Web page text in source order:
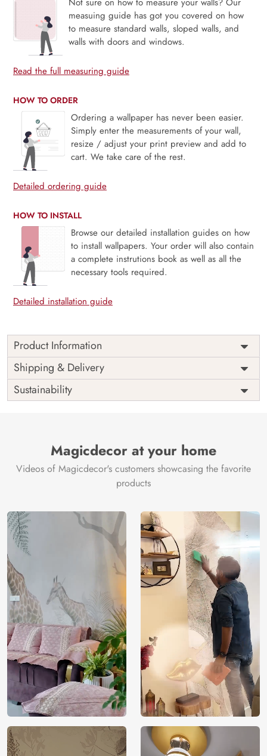
Not sure on how to measure your walls? Our
measuing guide has got you covered on how
to measure standard walls, sloped walls, and
walls with doors and windows.
Read the full measuring guide
HOW TO ORDER
Ordering a wallpaper has never been easier.
Simply enter the measurements of your wall,
resize / adjust your print preview and add to
cart. We take care of the rest.
Detailed ordering guide
HOW TO INSTALL
Browse our detailed installation guides on how
to install wallpapers. Your order will also contain
a complete instrutions book as well as all the
necessary tools required.
Detailed installation guide
Product Information
Weekends are just the breaks we need and people are
never the same on weekdays and weekends. Unleash your
inner star this weekend, bring out the light and enjoy the
weekends as they are meant to be with our mural
Say no to VOC and yes to sophistication.
Price
Rs. 99/sq.ft.
Country of
Origin
India
Brand /
Manufacturer
Magic
Decor ™
Shipping & Delivery
Sustainability
Magicdecor at your home
Videos of Magicdecor's customers showcasing the favorite
products